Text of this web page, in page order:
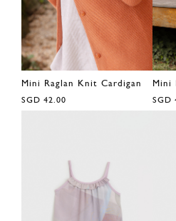
Mini Raglan Knit Cardigan
SGD 42.00
Mini
SGD